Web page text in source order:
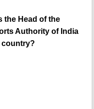
the Head of the
Authority of India
country?